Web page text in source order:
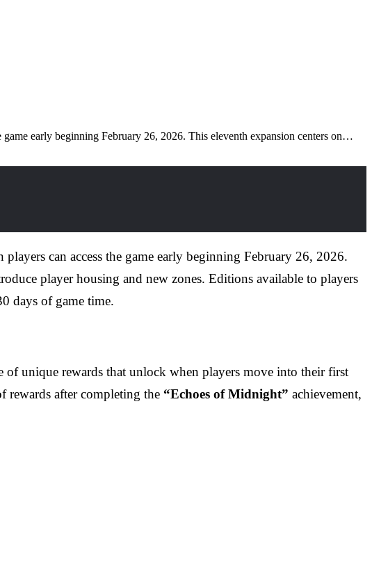
early beginning February 26, 2026. This eleventh expansion centers on…
can access the game early beginning February 26, 2026.
player housing and new zones. Editions available to players
days of game time.
of unique rewards that unlock when players move into their first
rewards after completing the “Echoes of Midnight” achievement,